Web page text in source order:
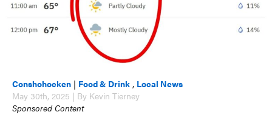
Conshohocken | Food & Drink , Local News
May 30th, 2025 | By Kevin Tierney
Sponsored Content